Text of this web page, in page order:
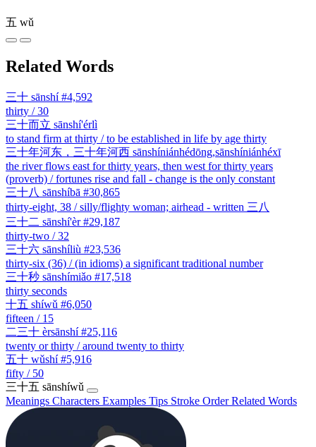
五 wǔ
Related Words
三十 sānshí #4,592
thirty / 30
三十而立 sānshí'érlì
to stand firm at thirty / to be established in life by age thirty
三十年河东，三十年河西 sānshíniánhédōng,sānshíniánhéxī
the river flows east for thirty years, then west for thirty years
(proverb) / fortunes rise and fall - change is the only constant
三十八 sānshíbā #30,865
thirty-eight, 38 / silly/flighty woman; airhead - written 三八
三十二 sānshí'èr #29,187
thirty-two / 32
三十六 sānshíliù #23,536
thirty-six (36) / (in idioms) a significant traditional number
三十秒 sānshímiǎo #17,518
thirty seconds
十五 shíwǔ #6,050
fifteen / 15
二三十 èrsānshí #25,116
twenty or thirty / around twenty to thirty
五十 wǔshí #5,916
fifty / 50
三十五 sānshíwǔ
Meanings Characters Examples Tips Stroke OrderRelated Words